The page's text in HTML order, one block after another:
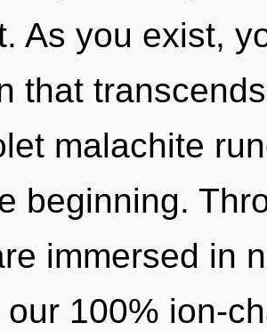
As you exist,
that
malachite
beginning.
immersed in
our 100% ion-